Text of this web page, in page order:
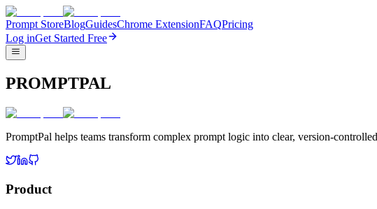
Prompt StoreBlogGuidesChrome ExtensionFAQPricing
Log inGet Started Free
PROMPTPAL
PromptPal helps teams transform complex prompt logic into clear, version-
Product